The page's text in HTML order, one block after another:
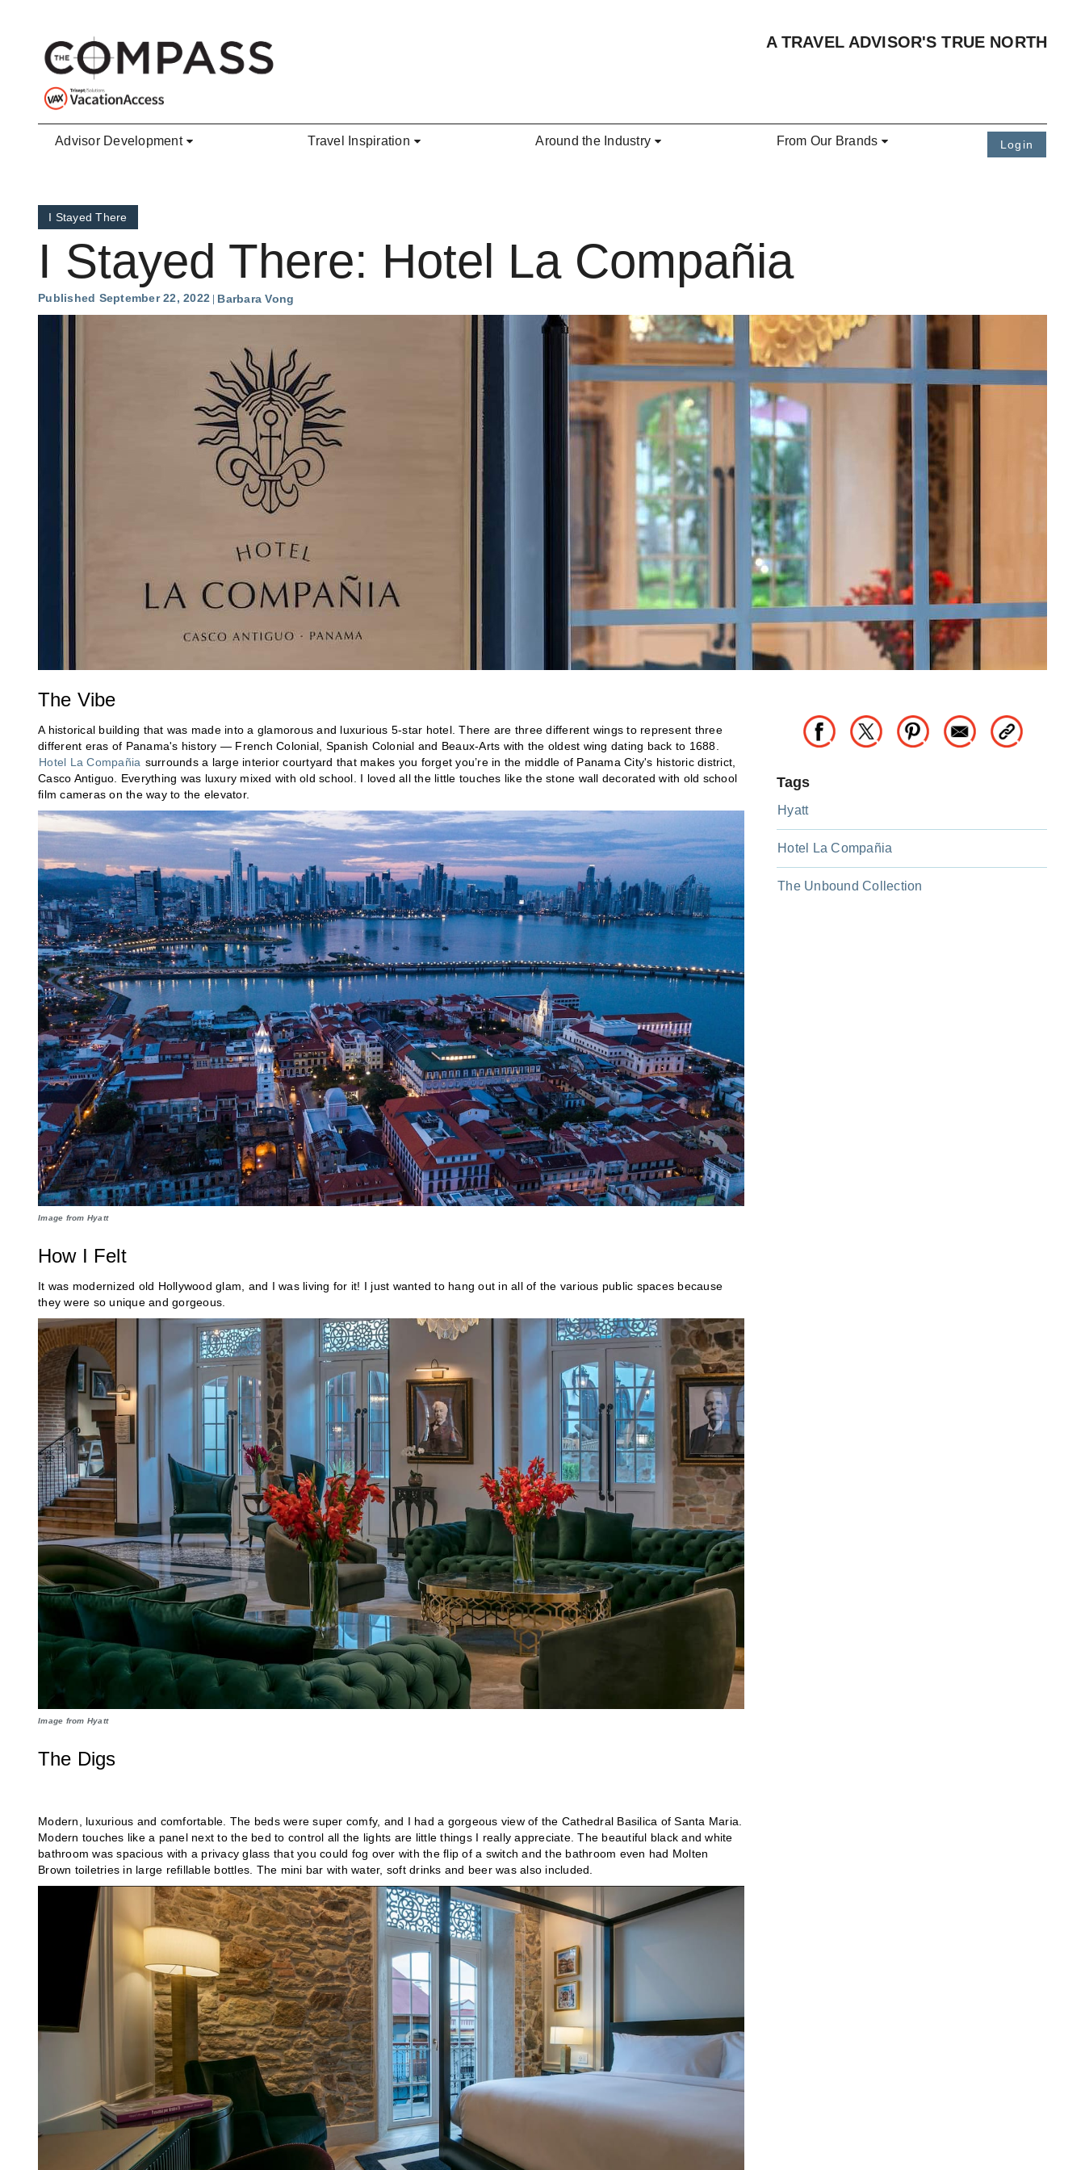
A TRAVEL ADVISOR'S TRUE NORTH
Advisor Development Travel Inspiration Around the Industry From Our Brands Login
I Stayed There
I Stayed There: Hotel La Compañia
Published September 22, 2022 Barbara Vong
The Vibe
A historical building that was made into a glamorous and luxurious 5-star hotel. There are three different wings to represent three
different eras of Panama's history — French Colonial, Spanish Colonial and Beaux-Arts with the oldest wing dating back to 1688.
Hotel La Compañia surrounds a large interior courtyard that makes you forget you’re in the middle of Panama City's historic district,
Casco Antiguo. Everything was luxury mixed with old school. I loved all the little touches like the stone wall decorated with old school
film cameras on the way to the elevator.
Image from Hyatt
How I Felt
It was modernized old Hollywood glam, and I was living for it! I just wanted to hang out in all of the various public spaces because
they were so unique and gorgeous.
Image from Hyatt
The Digs
Modern, luxurious and comfortable. The beds were super comfy, and I had a gorgeous view of the Cathedral Basilica of Santa Maria.
Modern touches like a panel next to the bed to control all the lights are little things I really appreciate. The beautiful black and white
bathroom was spacious with a privacy glass that you could fog over with the flip of a switch and the bathroom even had Molten
Brown toiletries in large refillable bottles. The mini bar with water, soft drinks and beer was also included.
Tags
Hyatt
Hotel La Compañia
The Unbound Collection